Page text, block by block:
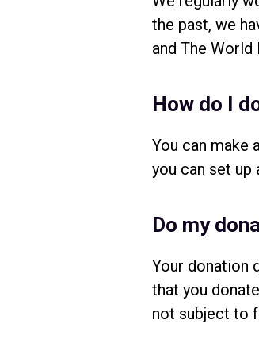
the past, we
and The
How do I
You can make
you can set up
Do my
Your donation
that you
not subject to